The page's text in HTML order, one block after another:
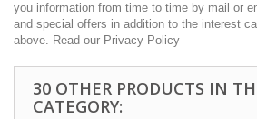
you information from time to time by mail or
and special offers in addition to the interest
above. Read our Privacy Policy
30 OTHER PRODUCTS IN
CATEGORY: